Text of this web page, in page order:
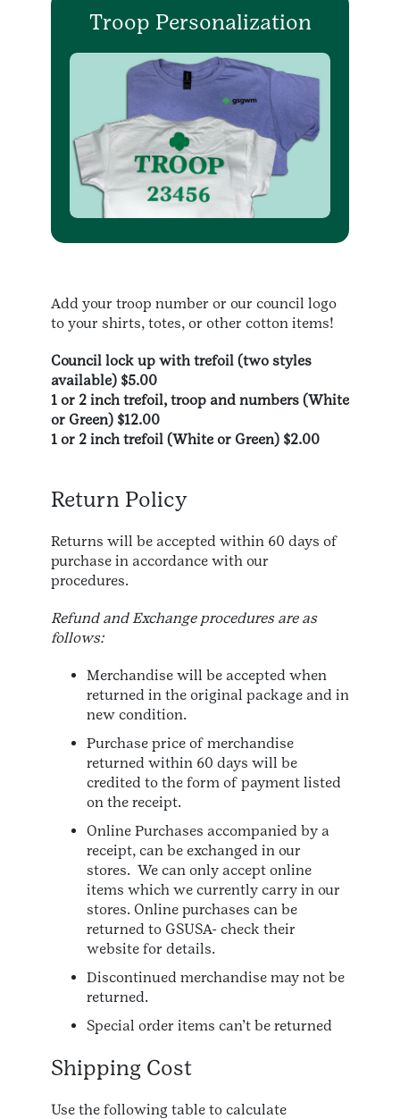
Troop Personalization
Add your troop number or our council logo
to your shirts, totes, or other cotton items!
Council lock up with trefoil (two styles
available) $5.00
1 or 2 inch trefoil, troop and numbers (White
or Green) $12.00
1 or 2 inch trefoil (White or Green) $2.00
Return Policy
Returns will be accepted within 60 days of
purchase in accordance with our
procedures.
Refund and Exchange procedures are as
follows:
Merchandise will be accepted when
returned in the original package and in
new condition.
Purchase price of merchandise
returned within 60 days will be
credited to the form of payment listed
on the receipt.
Online Purchases accompanied by a
receipt, can be exchanged in our
stores. We can only accept online
items which we currently carry in our
stores. Online purchases can be
returned to GSUSA- check their
website for details.
Discontinued merchandise may not be
returned.
Special order items can’t be returned
Shipping Cost
Use the following table to calculate